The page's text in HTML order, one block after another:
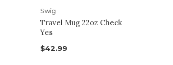
Swig
Travel Mug 22oz Check
Yes
$42.99